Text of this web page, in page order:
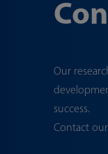
Our
success.
Contact